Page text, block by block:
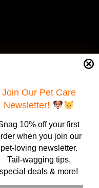
Join Our Pet Care
Newsletter!
10% off your first
when you join our
pet-loving newsletter.
Tail-wagging tips,
special deals & more!